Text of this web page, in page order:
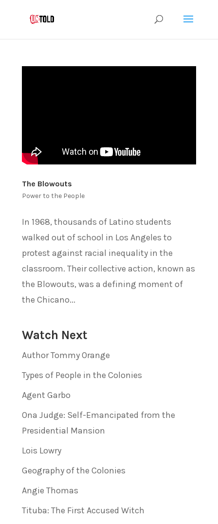
The Blowouts
Power to the People
In 1968, thousands of Latino students
walked out of school in Los Angeles to
protest against racial inequality in the
classroom. Their collective action, known as
the Blowouts, was a defining moment of
the Chicano...
Watch Next
Author Tommy Orange
Types of People in the Colonies
Agent Garbo
Ona Judge: Self-Emancipated from the
Presidential Mansion
Lois Lowry
Geography of the Colonies
Angie Thomas
Tituba: The First Accused Witch